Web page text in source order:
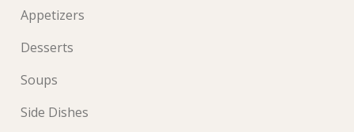
Appetizers
Desserts
Soups
Side Dishes